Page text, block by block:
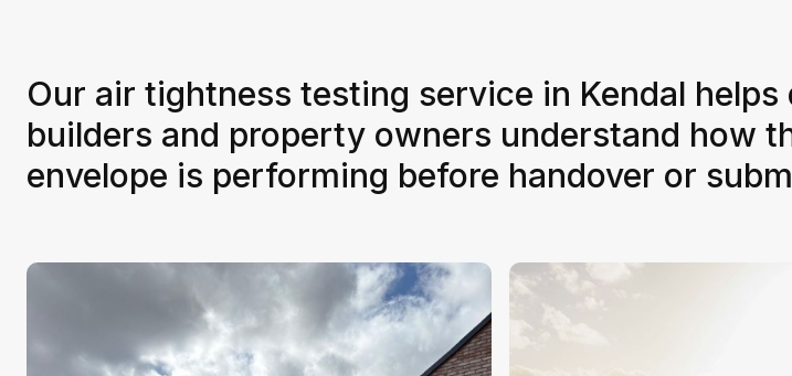
Our air tightness testing service in Kendal helps
builders and property owners understand how
envelope is performing before handover or